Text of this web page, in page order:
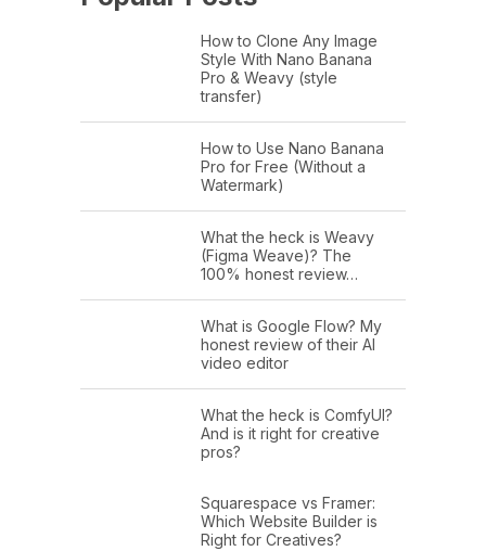
How to Clone Any Image
Style With Nano Banana
Pro & Weavy (style
transfer)
How to Use Nano Banana
Pro for Free (Without a
Watermark)
What the heck is Weavy
(Figma Weave)? The
100% honest review…
What is Google Flow? My
honest review of their AI
video editor
What the heck is ComfyUI?
And is it right for creative
pros?
Squarespace vs Framer:
Which Website Builder is
Right for Creatives?